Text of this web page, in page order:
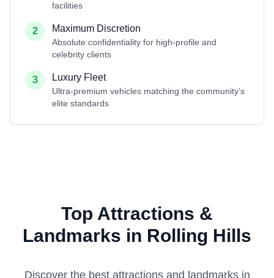
facilities
2 Maximum Discretion
Absolute confidentiality for high-profile and
celebrity clients
3 Luxury Fleet
Ultra-premium vehicles matching the community's
elite standards
Top Attractions &
Landmarks in Rolling Hills
Discover the best attractions and landmarks in